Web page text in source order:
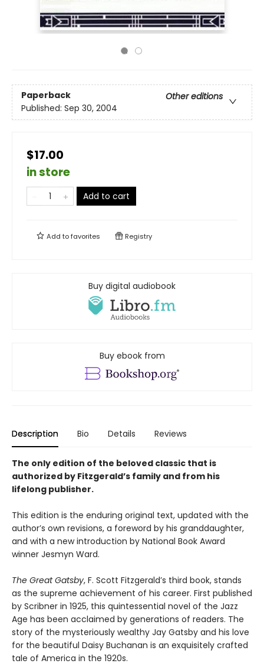
Paperback
Other editions
Published: Sep 30, 2004
$17.00
in store
Add to cart
Add tofavorites Registry
Buy digital audiobook
Buy ebook from
Description Bio Details Reviews
The only edition of the beloved classic that is
authorized by Fitzgerald’s family and from his
lifelong publisher.
This edition is the enduring original text, updated with the
author’s own revisions, a foreword by his granddaughter,
and with a new introduction by National Book Award
winner Jesmyn Ward.
The Great Gatsby, F. Scott Fitzgerald’s third book, stands
as the supreme achievement of his career. First published
by Scribner in 1925, this quintessential novel of the Jazz
Age has been acclaimed by generations of readers. The
story of the mysteriously wealthy Jay Gatsby and his love
for the beautiful Daisy Buchanan is an exquisitely crafted
tale of America in the 1920s.